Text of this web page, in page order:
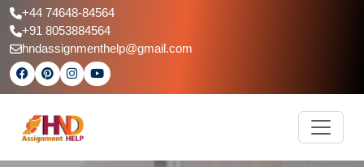
+44 74648-84564
+91 8053884564
hndassignmenthelp@gmail.com